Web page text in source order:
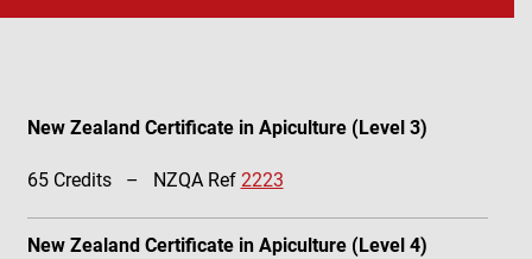
New Zealand Certificate in Apiculture (Level 3)
65 Credits – NZQA Ref2223
New Zealand Certificate in Apiculture (Level 4)